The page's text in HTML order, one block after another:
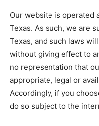
Our website is operated
Texas. As such, we are
Texas, and such laws
without giving effect to
no representation that
appropriate, legal or
Accordingly, if you
do so subject to the